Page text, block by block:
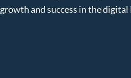
growth and success in the digital